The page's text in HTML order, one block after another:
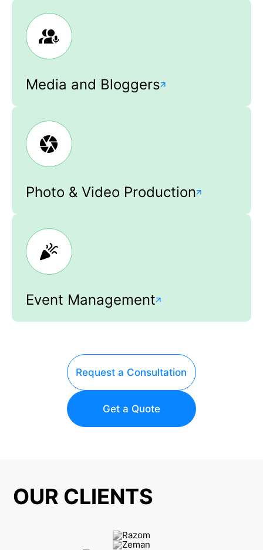
Media and Bloggers
Photo & Video Production
Event Management
Request a Consultation
Get a Quote
OUR CLIENTS